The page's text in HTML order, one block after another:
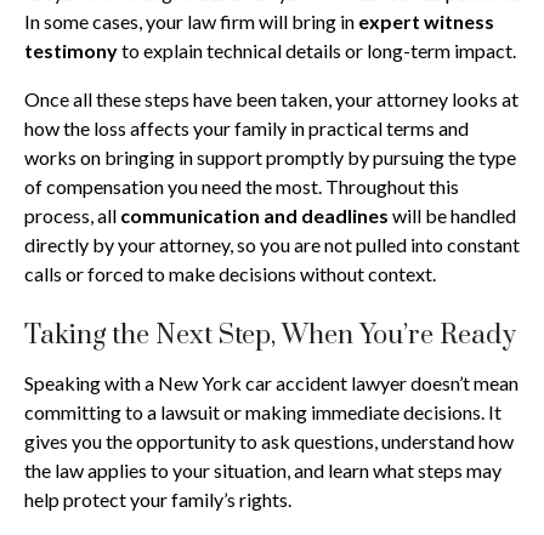
In some cases, your law firm will bring in expert witness
testimonyto explain technical details or long-term impact.
Once all these steps have been taken, your attorney looks at
how the loss affects your family in practical terms and
works on bringing in support promptly by pursuing the type
of compensation you need the most. Throughout this
process, all communication and deadlines will be handled
directly by your attorney, so you are not pulled into constant
calls or forced to make decisions without context.
Taking the Next Step, When You’re Ready
Speaking with a New York car accident lawyer doesn’t mean
committing to a lawsuit or making immediate decisions. It
gives you the opportunity to ask questions, understand how
the law applies to your situation, and learn what steps may
help protect your family’s rights.